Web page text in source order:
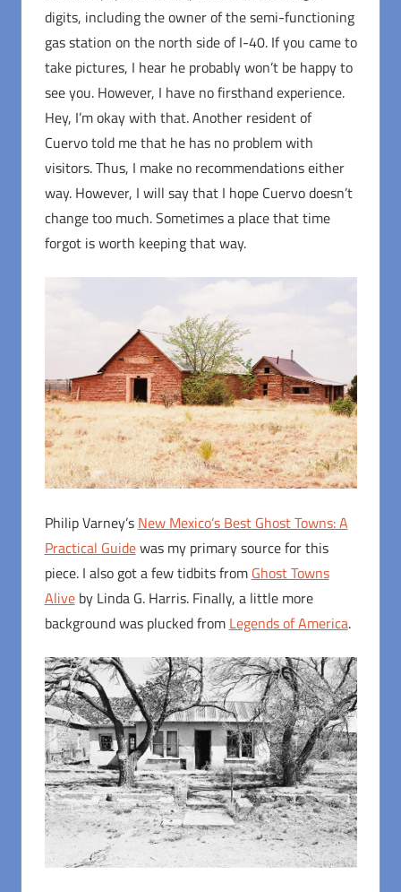
digits, including the owner of the semi-functioning
gas station on the north side of I-40. If you came to
take pictures, I hear he probably won’t be happy to
see you. However, I have no firsthand experience.
Hey, I’m okay with that. Another resident of
Cuervo told me that he has no problem with
visitors. Thus, I make no recommendations either
way. However, I will say that I hope Cuervo doesn’t
change too much. Sometimes a place that time
forgot is worth keeping that way.
Philip Varney’s New Mexico’s Best Ghost Towns: A
Practical Guidewas my primary source for this
piece. I also got a few tidbits from Ghost Towns
Aliveby Linda G. Harris. Finally, a little more
background was plucked from Legends of America.